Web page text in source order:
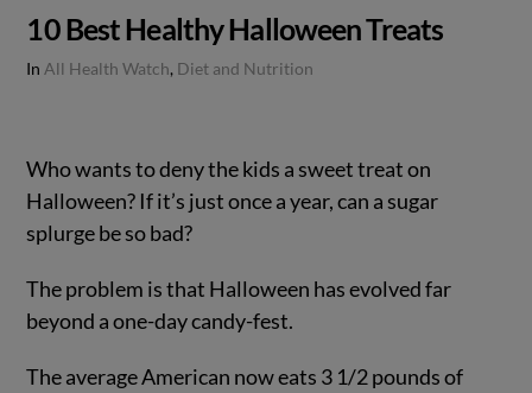
10 Best Healthy Halloween Treats
In All Health Watch, Diet and Nutrition
Who wants to deny the kids a sweet treat on
Halloween? If it’s just once a year, can a sugar
splurge be so bad?
The problem is that Halloween has evolved far
beyond a one-day candy-fest.
The average American now eats 3 1/2 pounds of